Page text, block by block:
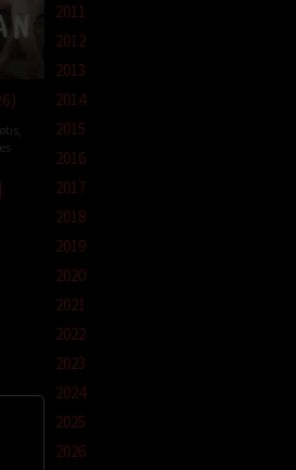
,
2011
2012
2013
2014
2015
2016
2017
2018
2019
2020
2021
2022
2023
2024
2025
2026